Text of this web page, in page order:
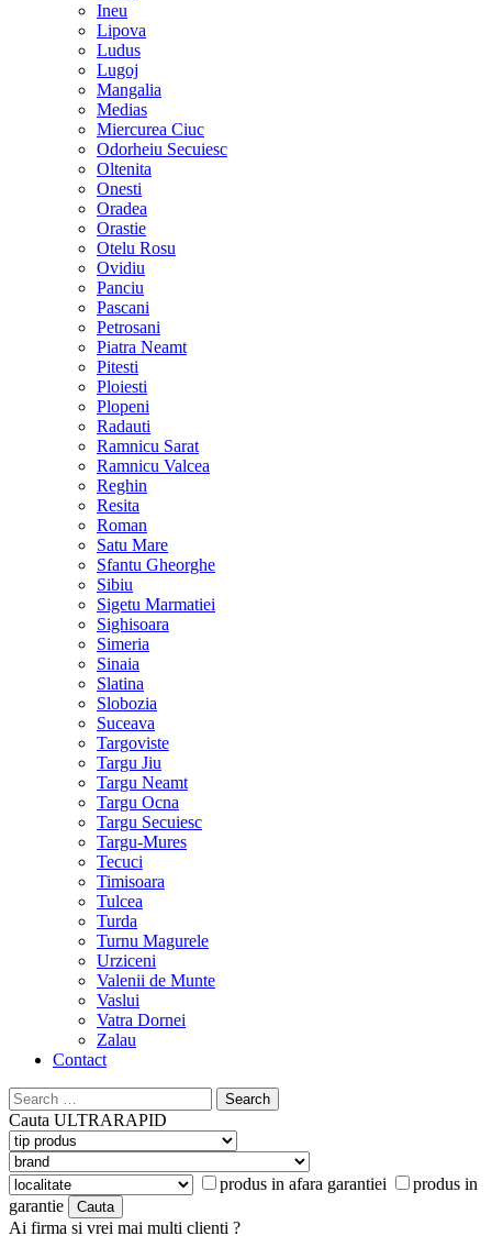
Ineu
Lipova
Ludus
Lugoj
Mangalia
Medias
Miercurea Ciuc
Odorheiu Secuiesc
Oltenita
Onesti
Oradea
Orastie
Otelu Rosu
Ovidiu
Panciu
Pascani
Petrosani
Piatra Neamt
Pitesti
Ploiesti
Plopeni
Radauti
Ramnicu Sarat
Ramnicu Valcea
Reghin
Resita
Roman
Satu Mare
Sfantu Gheorghe
Sibiu
Sigetu Marmatiei
Sighisoara
Simeria
Sinaia
Slatina
Slobozia
Suceava
Targoviste
Targu Jiu
Targu Neamt
Targu Ocna
Targu Secuiesc
Targu-Mures
Tecuci
Timisoara
Tulcea
Turda
Turnu Magurele
Urziceni
Valenii de Munte
Vaslui
Vatra Dornei
Zalau
Contact
Search
for:
Cauta ULTRARAPID
produs in afara garantiei
produs in
garantie
Ai firma si vrei mai multi clienti ?